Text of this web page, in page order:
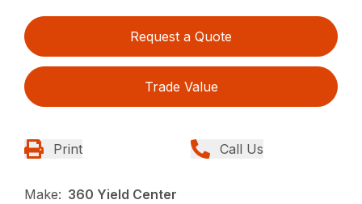
Request a Quote
Trade Value
Print Call Us
Make: 360 Yield Center